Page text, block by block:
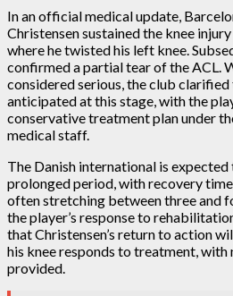
In an official medical update,
Christensen sustained the knee
where he twisted his left knee.
confirmed a partial tear of the ACL.
considered serious, the club
anticipated at this stage, with the
conservative treatment plan under
medical staff.
The Danish international is
prolonged period, with recovery
often stretching between three and
the player’s response to
that Christensen’s return to action
his knee responds to treatment,
provided.